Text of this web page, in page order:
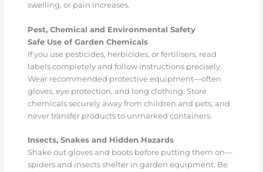
swelling, or pain increases.
Pest, Chemical and Environmental Safety
Safe Use of Garden Chemicals
If you use pesticides, herbicides, or fertilisers, read
labels completely and follow instructions precisely.
Wear recommended protective equipment—often
gloves, eye protection, and long clothing. Store
chemicals securely away from children and pets, and
never transfer products to unmarked containers.
Insects, Snakes and Hidden Hazards
Shake out gloves and boots before putting them on—
spiders and insects shelter in garden equipment. Be